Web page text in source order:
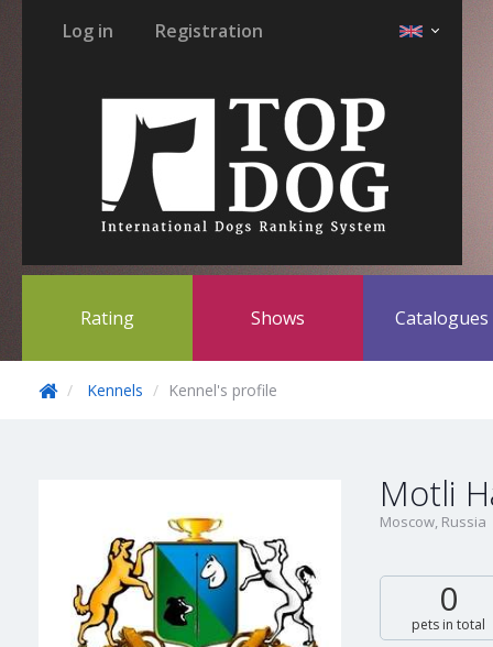
Log in Registration
Rating Shows Catalogues
Kennels Kennel's profile
Motli
Moscow, Russia
0
pets in total